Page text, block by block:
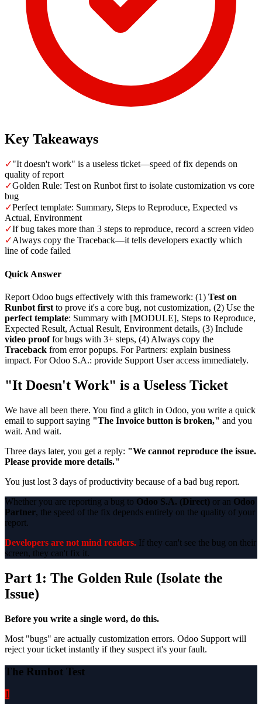
Key Takeaways
✓"It doesn't work" is a useless ticket—speed of fix depends on
quality of report
✓Golden Rule: Test on Runbot first to isolate customization vs core
bug
✓Perfect template: Summary, Steps to Reproduce, Expected vs
Actual, Environment
✓If bug takes more than 3 steps to reproduce, record a screen video
✓Always copy the Traceback—it tells developers exactly which
line of code failed
Quick Answer
Report Odoo bugs effectively with this framework: (1) Test on
Runbot first to prove it's a core bug, not customization, (2) Use the
perfect template: Summary with [MODULE], Steps to Reproduce,
Expected Result, Actual Result, Environment details, (3) Include
video prooffor bugs with 3+ steps, (4) Always copy the
Traceback from error popups. For Partners: explain business
impact. For Odoo S.A.: provide Support User access immediately.
"It Doesn't Work" is a Useless Ticket
We have all been there. You find a glitch in Odoo, you write a quick
email to support saying "The Invoice button is broken," and you
wait. And wait.
Three days later, you get a reply: "We cannot reproduce the issue.
Please provide more details."
You just lost 3 days of productivity because of a bad bug report.
Whether you are reporting a bug to Odoo S.A. (Direct) or an Odoo
Partner, the speed of the fix depends entirely on the quality of your
report.
Developers are not mind readers. If they can't see the bug on their
screen, they can't fix it.
Part 1: The Golden Rule (Isolate the
Issue)
Before you write a single word, do this.
Most "bugs" are actually customization errors. Odoo Support will
reject your ticket instantly if they suspect it's your fault.
The Runbot Test
1